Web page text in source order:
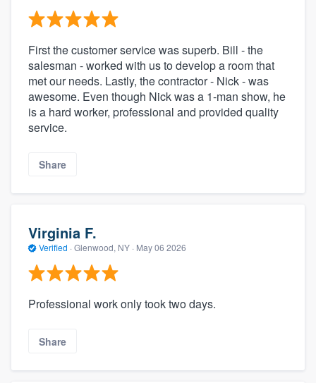
First the customer service was superb. Bill - the
salesman - worked with us to develop a room that
met our needs. Lastly, the contractor - Nick - was
awesome. Even though Nick was a 1-man show, he
is a hard worker, professional and provided quality
service.
Share
Virginia F.
Verified · Glenwood, NY · May 06 2026
Professional work only took two days.
Share